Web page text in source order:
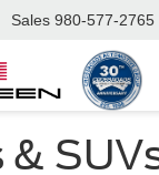
Sales 980-577-2765